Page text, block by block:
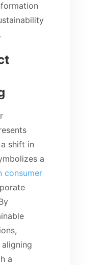
shift in
a
consumer
aligning
a